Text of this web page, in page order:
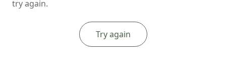
try again.
Try again